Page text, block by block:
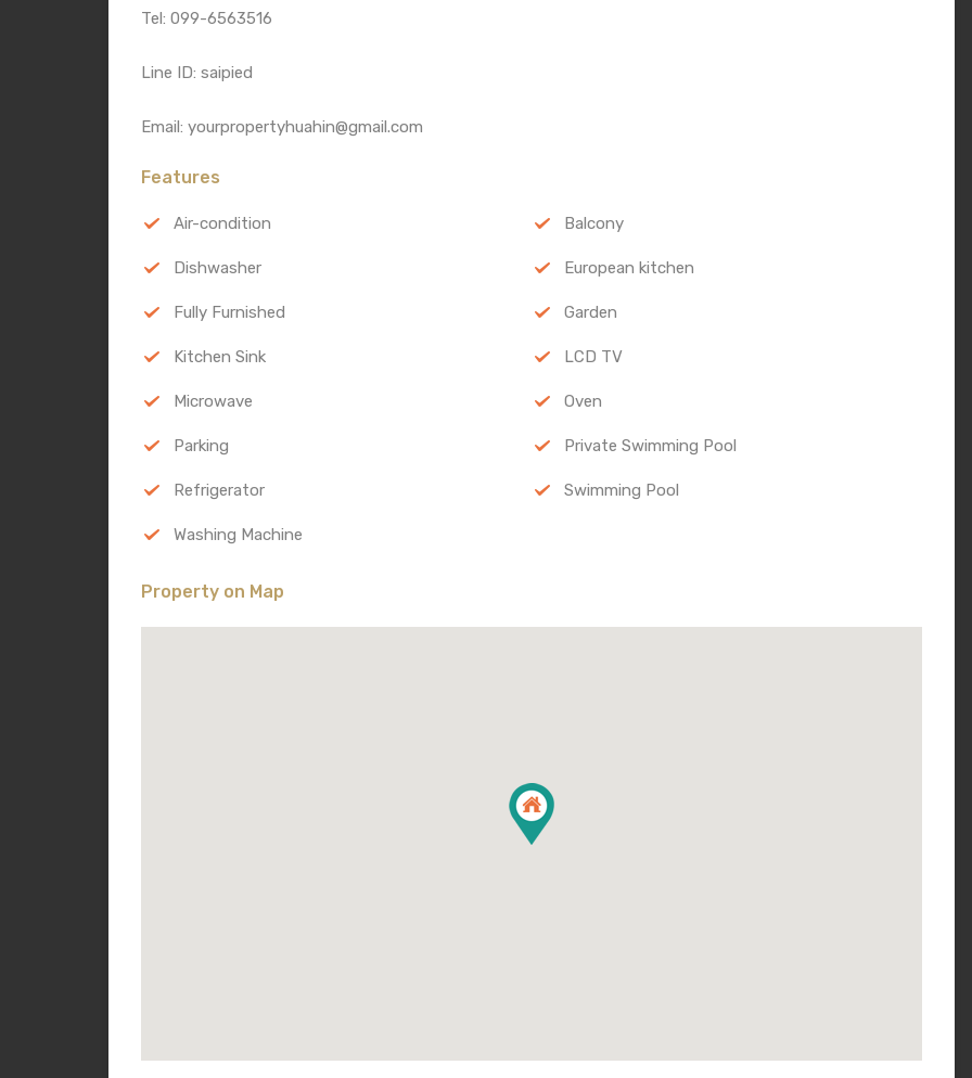
Tel: 099-6563516
Line ID: saipied
Email: yourpropertyhuahin@gmail.com
Features
Air-condition Balcony
Dishwasher European kitchen
Fully Furnished Garden
Kitchen Sink LCD TV
Microwave Oven
Parking Private Swimming Pool
Refrigerator Swimming Pool
Washing Machine
Property on Map